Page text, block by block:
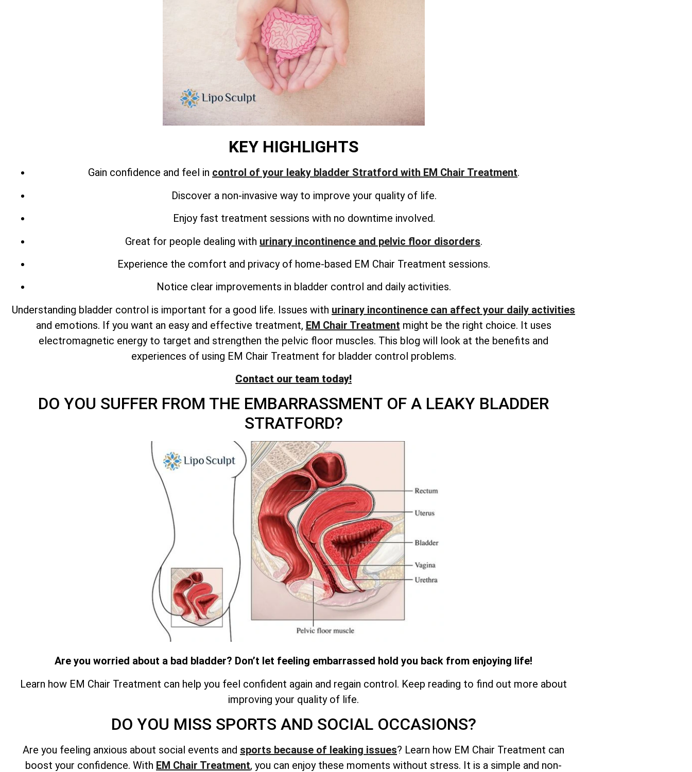
KEY HIGHLIGHTS
Gain confidence and feel in control of your leaky bladder Stratford with EM Chair Treatment.
Discover a non-invasive way to improve your quality of life.
Enjoy fast treatment sessions with no downtime involved.
Great for people dealing with urinary incontinence and pelvic floor disorders.
Experience the comfort and privacy of home-based EM Chair Treatment sessions.
Notice clear improvements in bladder control and daily activities.
Understanding bladder control is important for a good life. Issues with urinary incontinence can affect your daily activities
and emotions. If you want an easy and effective treatment, EM Chair Treatment might be the right choice. It uses
electromagnetic energy to target and strengthen the pelvic floor muscles. This blog will look at the benefits and
experiences of using EM Chair Treatment for bladder control problems.
Contact our team today!
DO YOU SUFFER FROM THE EMBARRASSMENT OF A LEAKY BLADDER
STRATFORD?
Are you worried about a bad bladder? Don’t let feeling embarrassed hold you back from enjoying life!
Learn how EM Chair Treatment can help you feel confident again and regain control. Keep reading to find out more about
improving your quality of life.
DO YOU MISS SPORTS AND SOCIAL OCCASIONS?
Are you feeling anxious about social events and sports because of leaking issues? Learn how EM Chair Treatment can
boost your confidence. With EM Chair Treatment, you can enjoy these moments without stress. It is a simple and non-